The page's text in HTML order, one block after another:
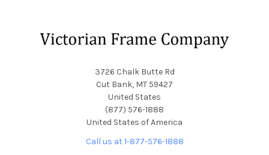
3726 Chalk Butte Rd
Cut Bank, MT 59427
United States
(877) 576-1888
United States of America
Call us at 1-877-576-1888